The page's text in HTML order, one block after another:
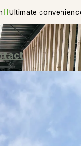
Ultimate